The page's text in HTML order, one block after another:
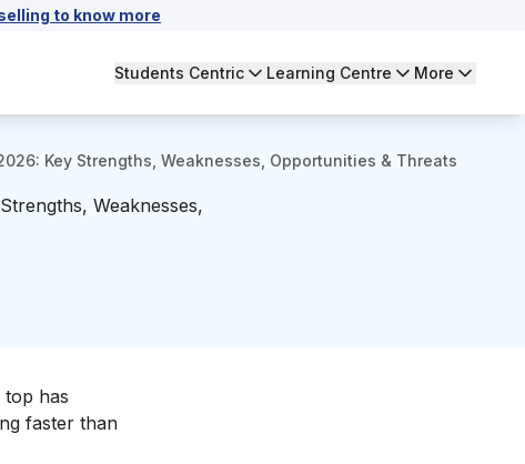
to know more
Students Centric Learning Centre More
Key Strengths, Weaknesses, Opportunities & Threats
Weaknesses,
top has
faster than